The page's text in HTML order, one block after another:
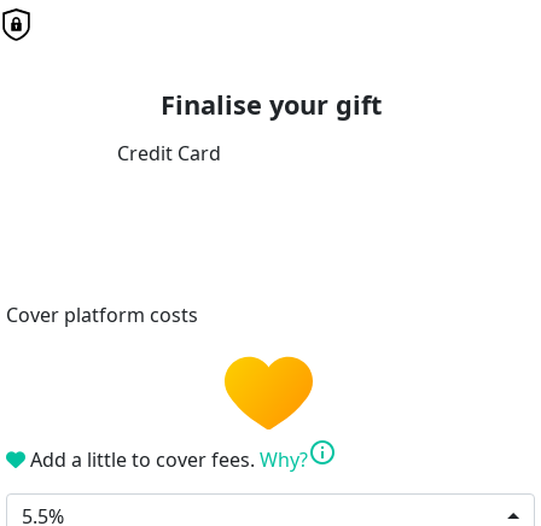
Finalise your gift
Credit Card
Cover platform costs
Add a little to cover fees. Why?info
5.5%